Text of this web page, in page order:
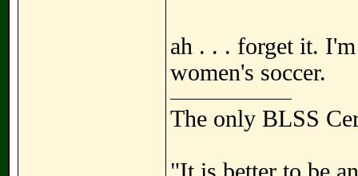
ah . . . forget it.
women's soccer.
The only BLSS